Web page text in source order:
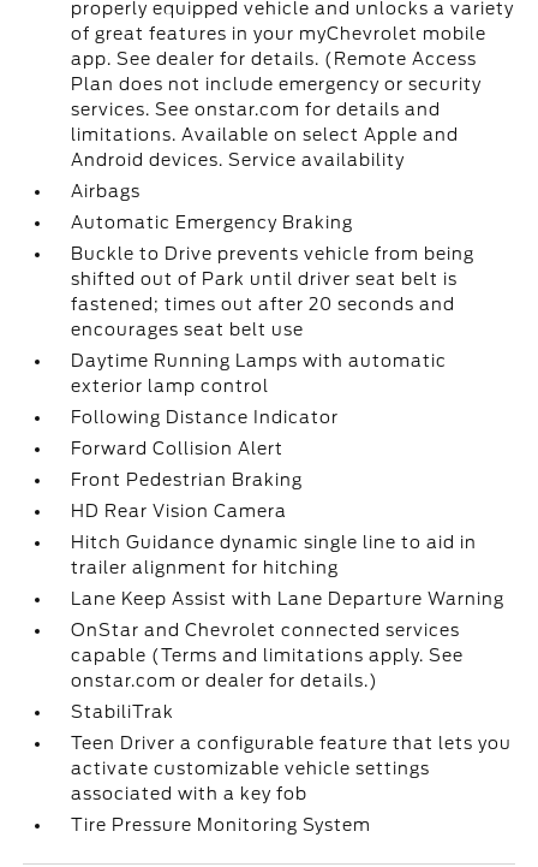
properly equipped vehicle and unlocks a variety
of great features in your myChevrolet mobile
app. See dealer for details. (Remote Access
Plan does not include emergency or security
services. See onstar.com for details and
limitations. Available on select Apple and
Android devices. Service availability
Airbags
Automatic Emergency Braking
Buckle to Drive prevents vehicle from being
shifted out of Park until driver seat belt is
fastened; times out after 20 seconds and
encourages seat belt use
Daytime Running Lamps with automatic
exterior lamp control
Following Distance Indicator
Forward Collision Alert
Front Pedestrian Braking
HD Rear Vision Camera
Hitch Guidance dynamic single line to aid in
trailer alignment for hitching
Lane Keep Assist with Lane Departure Warning
OnStar and Chevrolet connected services
capable (Terms and limitations apply. See
onstar.com or dealer for details.)
StabiliTrak
Teen Driver a configurable feature that lets you
activate customizable vehicle settings
associated with a key fob
Tire Pressure Monitoring System